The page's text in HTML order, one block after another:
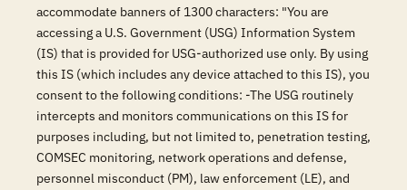
accommodate banners of 1300 characters: "You are
accessing a U.S. Government (USG) Information System
(IS) that is provided for USG-authorized use only. By using
this IS (which includes any device attached to this IS), you
consent to the following conditions: -The USG routinely
intercepts and monitors communications on this IS for
purposes including, but not limited to, penetration testing,
COMSEC monitoring, network operations and defense,
personnel misconduct (PM), law enforcement (LE), and